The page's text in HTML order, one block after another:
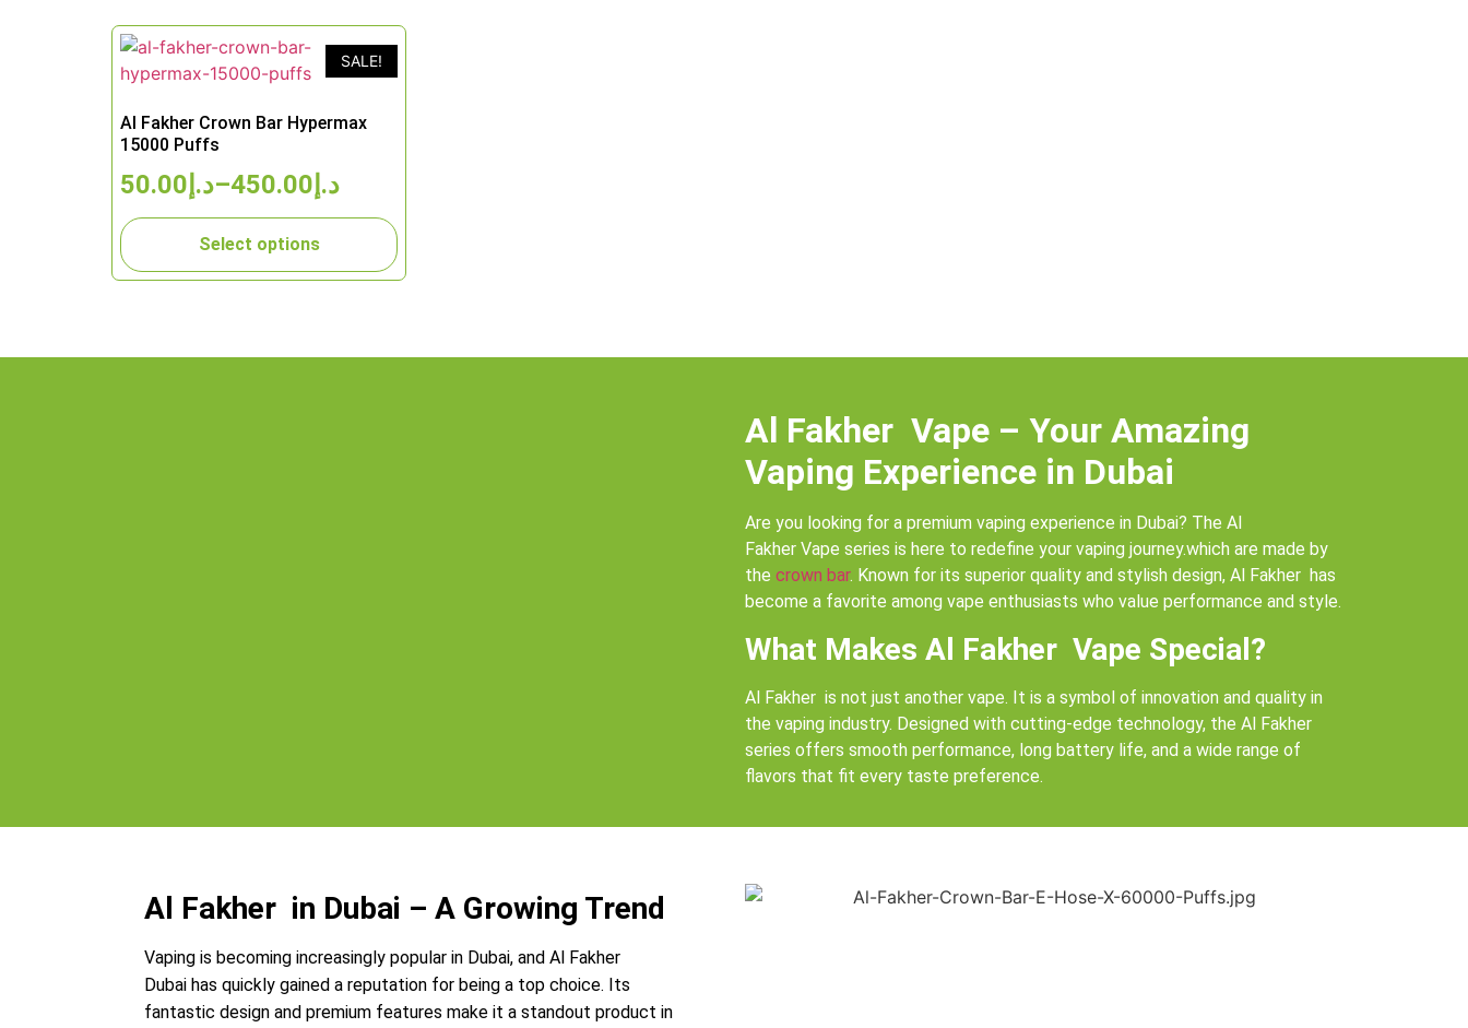
SALE!
Al Fakher Crown Bar Hypermax
15000 Puffs
د.إ50.00 – د.إ450.00
Select options
Al Fakher Vape – Your Amazing
Vaping Experience in Dubai
Are you looking for a premium vaping experience in Dubai? The Al
Fakher Vape series is here to redefine your vaping journey.which are made by
the crown bar. Known for its superior quality and stylish design, Al Fakher has
become a favorite among vape enthusiasts who value performance and style.
What Makes Al Fakher Vape Special?
Al Fakher is not just another vape. It is a symbol of innovation and quality in
the vaping industry. Designed with cutting-edge technology, the Al Fakher
series offers smooth performance, long battery life, and a wide range of
flavors that fit every taste preference.
Al Fakher in Dubai – A Growing Trend
Vaping is becoming increasingly popular in Dubai, and Al Fakher
Dubai has quickly gained a reputation for being a top choice. Its
fantastic design and premium features make it a standout product in